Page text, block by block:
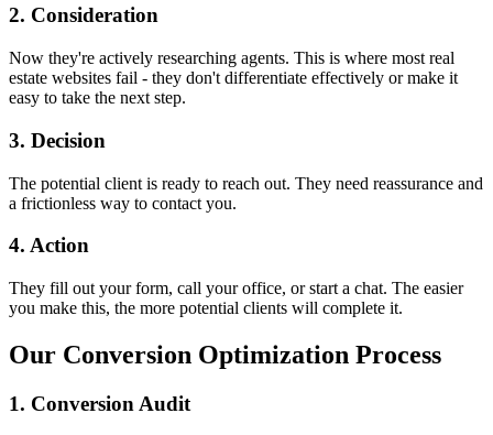
2. Consideration
Now they're actively researching agents. This is where most real
estate websites fail - they don't differentiate effectively or make it
easy to take the next step.
3. Decision
The potential client is ready to reach out. They need reassurance and
a frictionless way to contact you.
4. Action
They fill out your form, call your office, or start a chat. The easier
you make this, the more potential clients will complete it.
Our Conversion Optimization Process
1. Conversion Audit